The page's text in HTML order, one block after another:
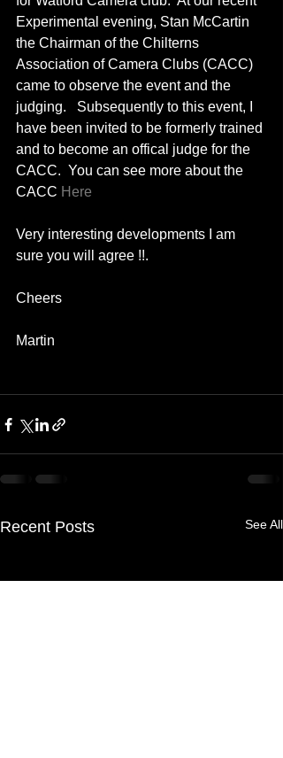
Experimental evening, Stan McCartin
the Chairman of the Chilterns
Association of Camera Clubs (CACC)
came to observe the event and the
judging.   Subsequently to this event, I
have been invited to be formerly trained
and to become an offical judge for the
CACC.  You can see more about the
CACC Here
Very interesting developments I am
sure you will agree !!.
Cheers
Martin
Recent Posts See All